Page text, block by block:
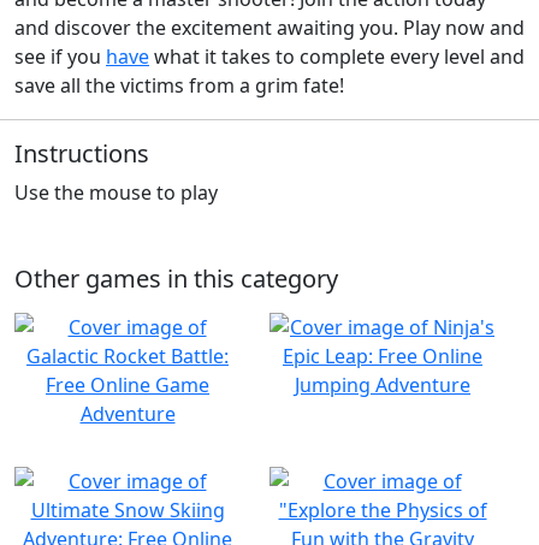
and discover the excitement awaiting you. Play now and
see if you havewhat it takes to complete every level and
save all the victims from a grim fate!
Instructions
Use the mouse to play
Other games in this category